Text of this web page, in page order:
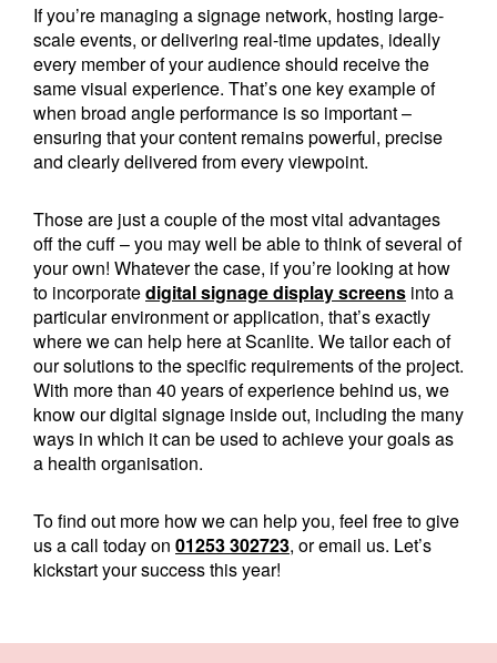
If you’re managing a signage network, hosting large-
scale events, or delivering real-time updates, ideally
every member of your audience should receive the
same visual experience. That’s one key example of
when broad angle performance is so important –
ensuring that your content remains powerful, precise
and clearly delivered from every viewpoint.
Those are just a couple of the most vital advantages
off the cuff – you may well be able to think of several of
your own! Whatever the case, if you’re looking at how
to incorporatedigital signage display screens into a
particular environment or application, that’s exactly
where we can help here at Scanlite. We tailor each of
our solutions to the specific requirements of the project.
With more than 40 years of experience behind us, we
know our digital signage inside out, including the many
ways in which it can be used to achieve your goals as
a health organisation.
To find out more how we can help you, feel free to give
us a call today on 01253 302723, or email us. Let’s
kickstart your success this year!